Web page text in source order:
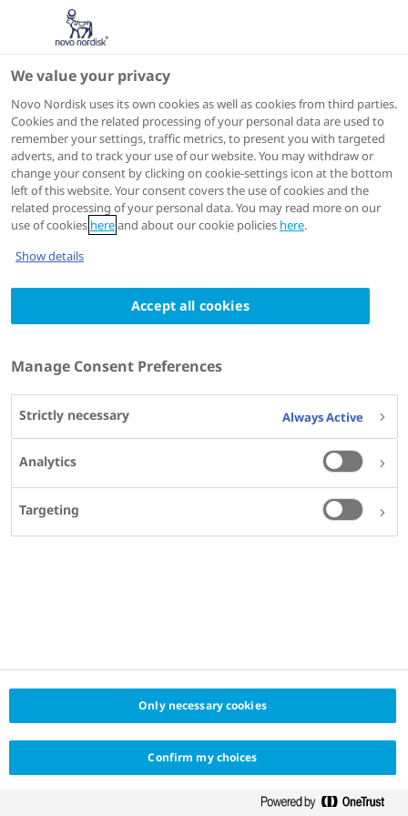
ASH 2024
We value your privacy
Novo Nordisk uses its own cookies as well as cookies from third parties.
Cookies and the related processing of your personal data are used to
remember your settings, traffic metrics, to present you with targeted
adverts, and to track your use of our website. You may withdraw or
change your consent by clicking on cookie-settings icon at the bottom
left of this website. Your consent covers the use of cookies and the
related processing of your personal data. You may read more on our
use of cookies hereand about our cookie policies here.
Show details
Accept all cookies
Manage Consent Preferences
Strictly necessary Always Active
Analytics
Targeting
Only necessary cookies
Confirm my choices